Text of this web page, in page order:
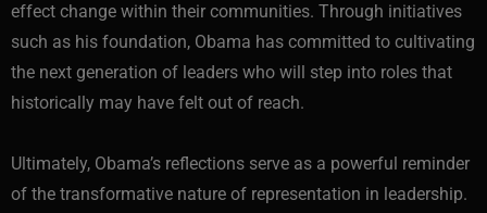
effect change within their communities. Through initiatives
such as his foundation, Obama has committed to cultivating
the next generation of leaders who will step into roles that
historically may have felt out of reach.
Ultimately, Obama’s reflections serve as a powerful reminder
of the transformative nature of representation in leadership.